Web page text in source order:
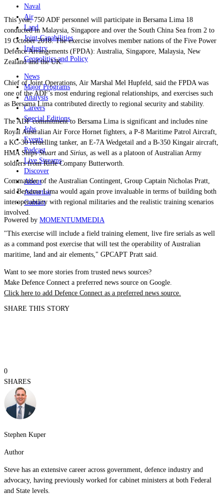
Naval
Air
Land
Joint-Capabilities
Industry
Geopolitics and Policy
News
Major Programs
Analysis
Careers
Special Editions
Jobs
Events
Podcast
Live Streams
Discover
About
Advertise
Contact
Powered by MOMENTUMMEDIA
This year, 750 ADF personnel will participate in Bersama Lima 18
conducted in Malaysia, Singapore and over the South China Sea from 2 to
19 October 2018. The exercise involves member nations of the Five Power
Defence Arrangements (FPDA): Australia, Singapore, Malaysia, New
Zealand and the UK.
Chief of Joint Operations, Air Marshal Mel Hupfeld, said the FPDA was
one of the ADF’s most enduring regional relationships, and exercises such
as Bersama Lima contributed directly to regional security and stability.
The ADF commitment to Bersama Lima is significant and includes nine
Royal Australian Air Force Hornet fighters, a P-8 Maritime Patrol Aircraft,
a KC-30 refuelling tanker, an E-7A Wedgetail and a B-350 Kingair aircraft,
HMA ShipsStuart and Sirius, as well as a platoon of Australian Army
soldiers from Rifle Company Butterworth.
Commander of the Australian Contingent, Group Captain Nicholas Pratt,
saidBersamaLima would again prove invaluable in terms of building both
interoperability with regional militaries and the realistic training scenarios
involved.
"This exercise will include a field training element, live fire serials as well
as a command post exercise that will test the operability of Australian
maritime, land and air elements," GPCAPT Pratt said.
Want to see more stories from trusted news sources?
Make Defence Connect a preferred news source on Google.
Click here to add Defence Connect as a preferred news source.
SHARE THIS STORY
0
SHARES
Stephen Kuper
Author
Steve has an extensive career across government, defence industry and
advocacy, having previously worked for cabinet ministers at both Federal
and State levels.